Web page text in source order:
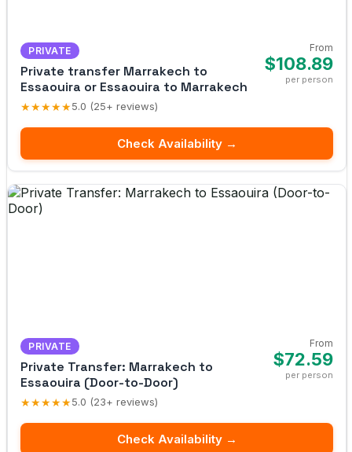
PRIVATE
Private transfer Marrakech to
Essaouira or Essaouira to Marrakech
★★★★★5.0 (25+ reviews)
From
$108.89
per person
Check Availability →
PRIVATE
Private Transfer: Marrakech to
Essaouira (Door-to-Door)
★★★★★5.0 (23+ reviews)
From
$72.59
per person
Check Availability →